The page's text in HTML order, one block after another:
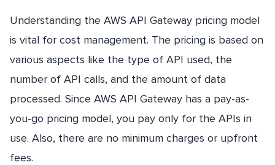
Understanding the AWS API Gateway pricing model
is vital for cost management. The pricing is based on
various aspects like the type of API used, the
number of API calls, and the amount of data
processed. Since AWS API Gateway has a pay-as-
you-go pricing model, you pay only for the APIs in
use. Also, there are no minimum charges or upfront
fees.